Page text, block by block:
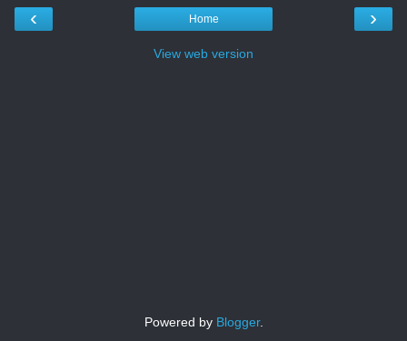
‹ ›
Home
View web version
Powered by Blogger.